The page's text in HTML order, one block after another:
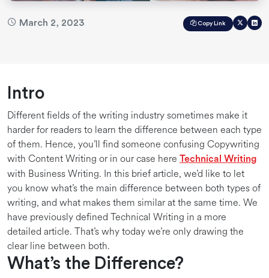
March 2, 2023 Copy Link
Intro
Different fields of the writing industry sometimes make it
harder for readers to learn the difference between each type
of them. Hence, you’ll find someone confusing Copywriting
with Content Writing or in our case here
Technical Writing
with Business Writing. In this brief article, we’d like to let
you know what’s the main difference between both types of
writing, and what makes them similar at the same time. We
have previously defined Technical Writing in a more
detailed article. That’s why today we’re only drawing the
clear line between both.
What’s the Difference?